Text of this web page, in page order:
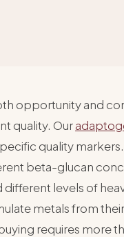
opportunity and
quality. Our
quality
beta-glucan
levels of
metals from
requires more